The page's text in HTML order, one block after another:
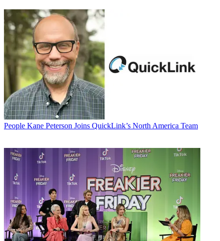
People Kane Peterson Joins QuickLink’s North America Team